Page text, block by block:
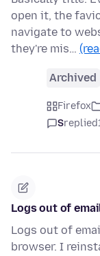
open it, the
navigate to
they're mis…
Archived
Firefox
Sreplied
Logs out of
Logs out of
browser. I